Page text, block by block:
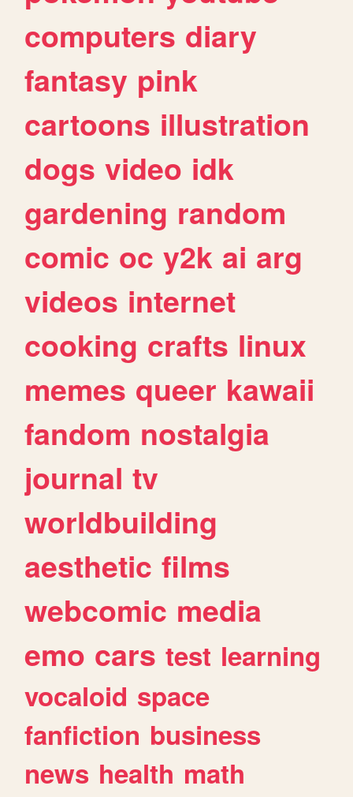
computers diary
fantasy pink
cartoons illustration
dogs video idk
gardening random
comic oc y2k ai arg
videos internet
cooking crafts linux
memes queer kawaii
fandom nostalgia
journal tv
worldbuilding
aesthetic films
webcomic media
emo cars test learning
vocaloid space
fanfiction business
news health math